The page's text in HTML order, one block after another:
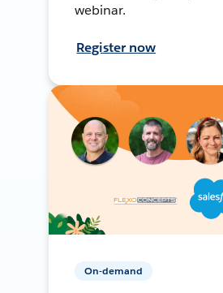
webinar.
Register now
On-demand